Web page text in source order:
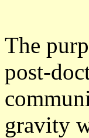
The
post-
gravity